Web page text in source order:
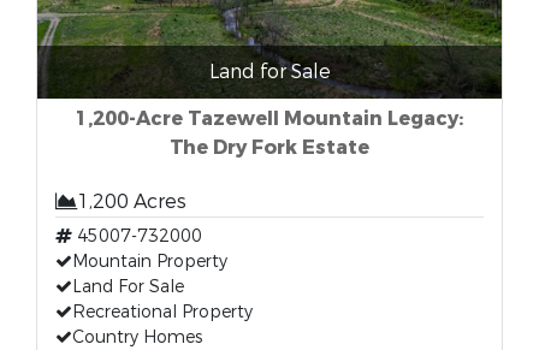
Land for Sale
1,200-Acre Tazewell Mountain Legacy:
The Dry Fork Estate
1,200 Acres
45007-732000
Mountain Property
Land For Sale
Recreational Property
Country Homes